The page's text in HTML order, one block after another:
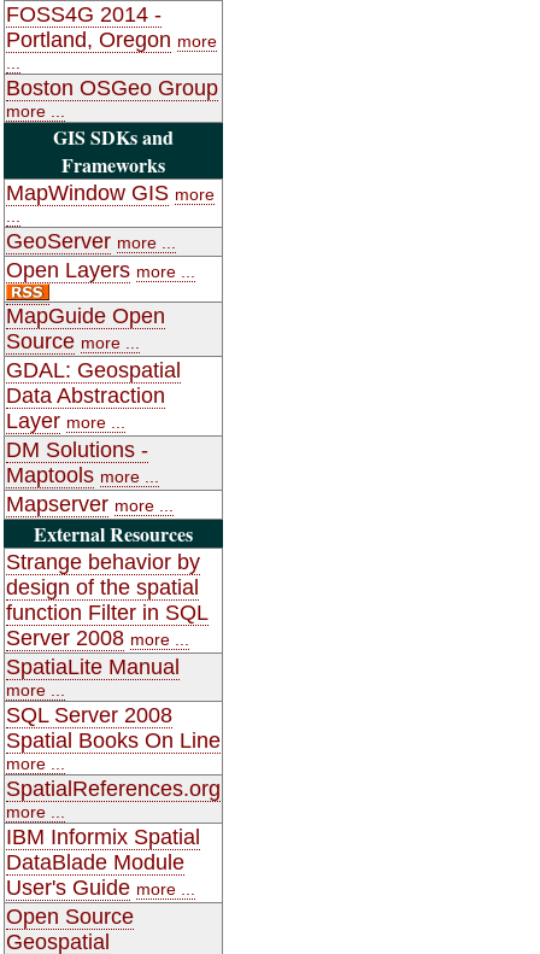
FOSS4G 2014 -
Portland, Oregon more
Boston OSGeo Group
more ...
GIS SDKs and
Frameworks
MapWindow GIS more
GeoServer more ...
Open Layers more ...
MapGuide Open
Source more ...
GDAL: Geospatial
Data Abstraction
Layer more ...
DM Solutions -
Maptools more ...
Mapserver more ...
External Resources
Strange behavior by
design of the spatial
function Filter in SQL
Server 2008 more ...
SpatiaLite Manual
more ...
SQL Server 2008
Spatial Books On Line
more ...
SpatialReferences.org
more ...
IBM Informix Spatial
DataBlade Module
User's Guide more ...
Open Source
Geospatial